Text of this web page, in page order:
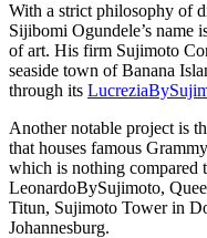
With a strict philosophy of
Sijibomi Ogundele’s name
of art. His firm Sujimoto
seaside town of Banana
through its
Another notable project is
that houses famous
which is nothing compared
LeonardoBySujimoto,
Titun, Sujimoto Tower in
Johannesburg.